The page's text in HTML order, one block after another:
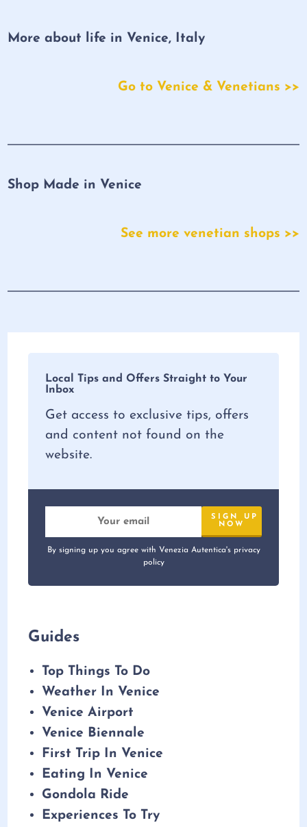
More about life in Venice, Italy
Go to Venice & Venetians >>
Shop Made in Venice
See more venetian shops >>
Local Tips and Offers Straight to Your
Inbox
Get access to exclusive tips, offers
and content not found on the
website.
By signing up you agree with Venezia Autentica's privacy
policy
Guides
Top Things To Do
Weather In Venice
Venice Airport
Venice Biennale
First Trip In Venice
Eating In Venice
Gondola Ride
Experiences To Try